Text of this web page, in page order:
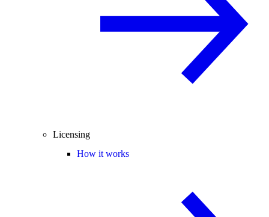
Licensing
How it works